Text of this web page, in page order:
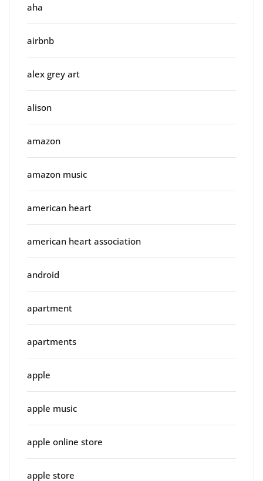
aha
airbnb
alex grey art
alison
amazon
amazon music
american heart
american heart association
android
apartment
apartments
apple
apple music
apple online store
apple store